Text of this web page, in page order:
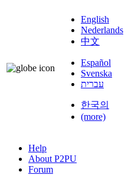
English
Nederlands
中文
Español
Svenska
עברית
한국의
(more)
Help
About P2PU
Forum